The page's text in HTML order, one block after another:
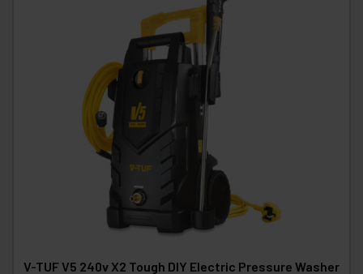
V-TUF V5 240v X2 Tough DIY Electric Pressure Washer